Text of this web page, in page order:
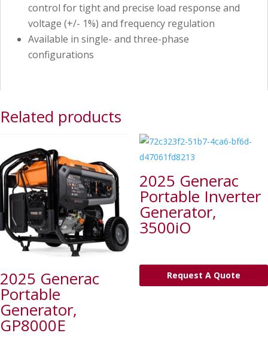
control for tight and precise load response and
voltage (+/- 1%) and frequency regulation
Available in single- and three-phase
configurations
Related products
2025 Generac
Portable
Generator,
GP8000E
2025 Generac
Portable Inverter
Generator,
3500iO
Request A Quote